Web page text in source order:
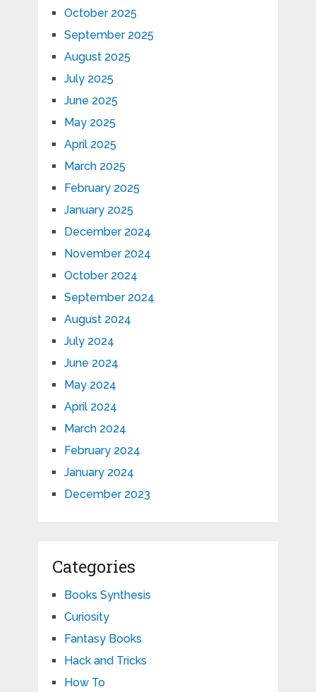
October 2025
September 2025
August 2025
July 2025
June 2025
May 2025
April 2025
March 2025
February 2025
January 2025
December 2024
November 2024
October 2024
September 2024
August 2024
July 2024
June 2024
May 2024
April 2024
March 2024
February 2024
January 2024
December 2023
Categories
Books Synthesis
Curiosity
Fantasy Books
Hack and Tricks
How To